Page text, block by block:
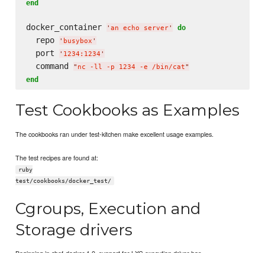
end
docker_container ' an echo server' do
  repo
' busybox '
  port
' 1234:1234 '
  command
" nc -ll -p 1234 -e /bin/cat"
end
Test Cookbooks as Examples
The cookbooks ran under test-kitchen make excellent usage examples.
The test recipes are found at:
ruby
test/cookbooks/docker_test/
Cgroups, Execution and
Storage drivers